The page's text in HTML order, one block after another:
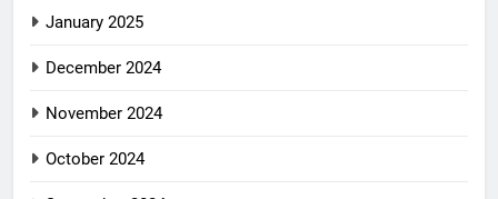
January 2025
December 2024
November 2024
October 2024